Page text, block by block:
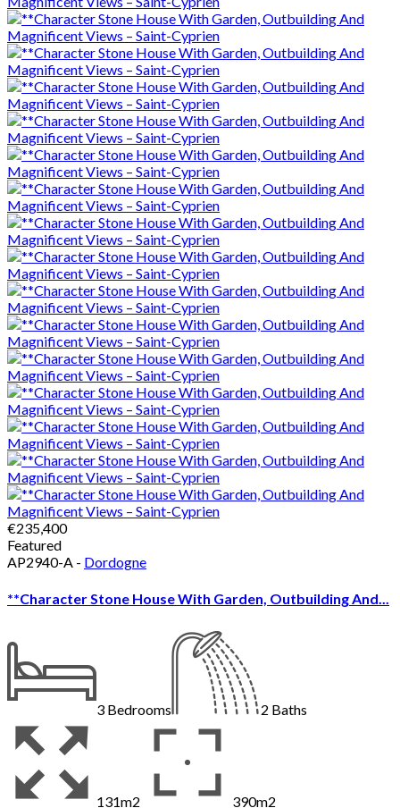
€235,400
Featured
AP2940-A - Dordogne
**Character Stone House With Garden, Outbuilding And...
3 Bedrooms 2 Baths
131m2 390m2